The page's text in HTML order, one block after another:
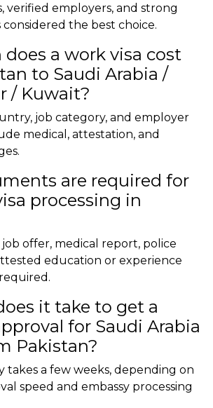
verified employers, and strong
the best choice.
a work visa cost
to Saudi Arabia /
/ Kuwait?
job category, and employer
medical, attestation, and
are required for
processing in
job offer, medical report, police
education or experience
it take to get a
for Saudi Arabia
Pakistan?
takes a few weeks, depending on
speed and embassy processing